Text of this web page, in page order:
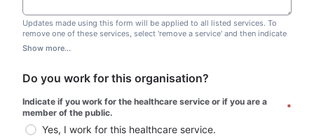
Updates made using this form will be applied to all listed services. To
remove one of these services, select 'remove a service' and then indicate
which one you wish to remove. Do not edit this list.
Show more...
Do you work for this organisation?
Indicate if you work for the healthcare service or if you are a
member of the public.
*
Yes, I work for this healthcare service.